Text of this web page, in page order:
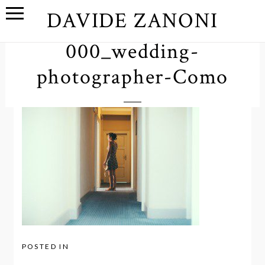
DAVIDE ZANONI
000_wedding-
photographer-Como
POSTED IN